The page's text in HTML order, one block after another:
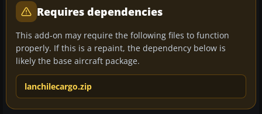
Requires dependencies
This add-on may require the following files to function
properly. If this is a repaint, the dependency below is
likely the base aircraft package.
lanchilecargo.zip